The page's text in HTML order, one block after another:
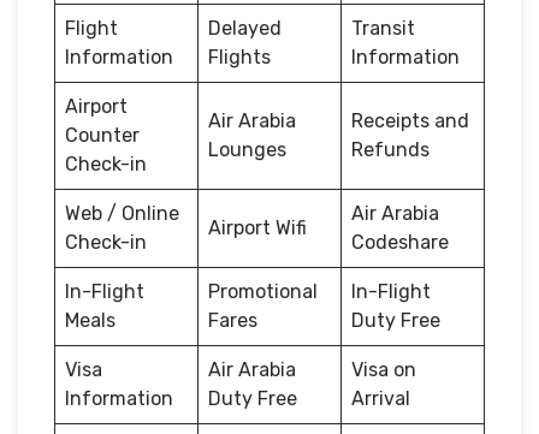
Flight
Information
Delayed
Flights
Transit
Information
Airport
Counter
Check-in
Air Arabia
Lounges
Receipts and
Refunds
Web / Online
Check-in
Airport Wifi
Air Arabia
Codeshare
In-Flight
Meals
Promotional
Fares
In-Flight
Duty Free
Visa
Information
Air Arabia
Duty Free
Visa on
Arrival